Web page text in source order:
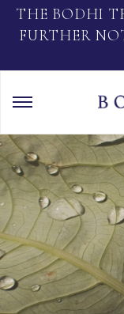
THE BODHI
FURTHER